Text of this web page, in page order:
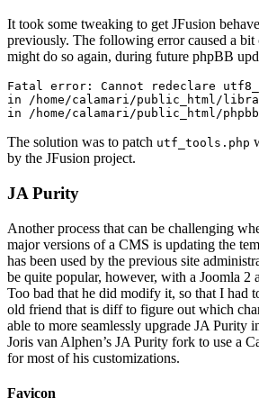
It took some tweaking to get JFusion
previously. The following error caused a bit
might do so again, during future phpBB
Fatal error: Cannot redeclare
in /home/calamari/public_html/
The solution was to patch utf_tools.php
by the JFusion project.
JA Purity
Another process that can be challenging
major versions of a CMS is updating the
has been used by the previous site
be quite popular, however, with a Joomla 2
Too bad that he did modify it, so that I had
old friend that is diff to figure out which
able to more seamlessly upgrade JA Purity
Joris van Alphen’s JA Purity fork to use a
for most of his customizations.
Favicon